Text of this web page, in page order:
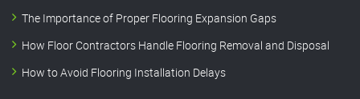
The Importance of Proper Flooring Expansion Gaps
How Floor Contractors Handle Flooring Removal and Disposal
How to Avoid Flooring Installation Delays